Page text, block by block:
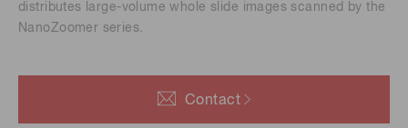
distributes large-volume whole slide images scanned by the
NanoZoomer series.
Contact